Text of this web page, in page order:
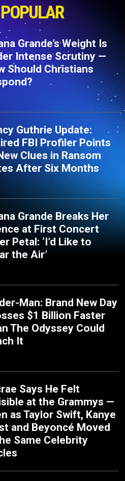
Grande’s Weight Is
Intense Scrutiny —
Should Christians
Guthrie Update:
FBI Profiler Points
Clues in Ransom
After Six Months
Grande Breaks Her
at First Concert
Petal: ‘I’d Like to
the Air’
Man: Brand New Day
$1 Billion Faster
The Odyssey Could
It
Says He Felt
at the Grammys —
as Taylor Swift, Kanye
and Beyoncé Moved
Same Celebrity